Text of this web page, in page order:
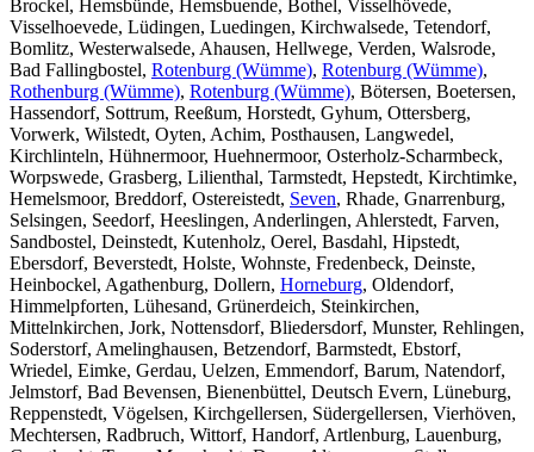
Brockel, Hemsbünde, Hemsbuende, Bothel, Visselhövede,
Visselhoevede, Lüdingen, Luedingen, Kirchwalsede, Tetendorf,
Bomlitz, Westerwalsede, Ahausen, Hellwege, Verden, Walsrode,
Bad Fallingbostel, Rotenburg (Wümme), Rotenburg (Wümme),
Rothenburg (Wümme), Rotenburg (Wümme), Bötersen, Boetersen,
Hassendorf, Sottrum, Reeßum, Horstedt, Gyhum, Ottersberg,
Vorwerk, Wilstedt, Oyten, Achim, Posthausen, Langwedel,
Kirchlinteln, Hühnermoor, Huehnermoor, Osterholz-Scharmbeck,
Worpswede, Grasberg, Lilienthal, Tarmstedt, Hepstedt, Kirchtimke,
Hemelsmoor, Breddorf, Ostereistedt, Seven, Rhade, Gnarrenburg,
Selsingen, Seedorf, Heeslingen, Anderlingen, Ahlerstedt, Farven,
Sandbostel, Deinstedt, Kutenholz, Oerel, Basdahl, Hipstedt,
Ebersdorf, Beverstedt, Holste, Wohnste, Fredenbeck, Deinste,
Heinbockel, Agathenburg, Dollern, Horneburg, Oldendorf,
Himmelpforten, Lühesand, Grünerdeich, Steinkirchen,
Mittelnkirchen, Jork, Nottensdorf, Bliedersdorf, Munster, Rehlingen,
Soderstorf, Amelinghausen, Betzendorf, Barmstedt, Ebstorf,
Wriedel, Eimke, Gerdau, Uelzen, Emmendorf, Barum, Natendorf,
Jelmstorf, Bad Bevensen, Bienenbüttel, Deutsch Evern, Lüneburg,
Reppenstedt, Vögelsen, Kirchgellersen, Südergellersen, Vierhöven,
Mechtersen, Radbruch, Wittorf, Handorf, Artlenburg, Lauenburg,